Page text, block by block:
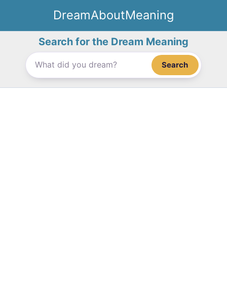
content
DreamAboutMeaning
Search for the Dream Meaning
Search